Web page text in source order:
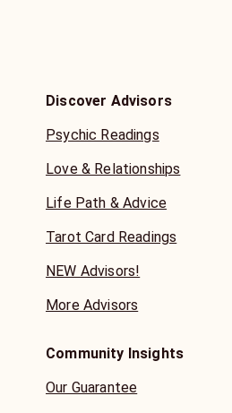
Discover Advisors
Psychic Readings
Love & Relationships
Life Path & Advice
Tarot Card Readings
NEW Advisors!
More Advisors
Community Insights
Our Guarantee